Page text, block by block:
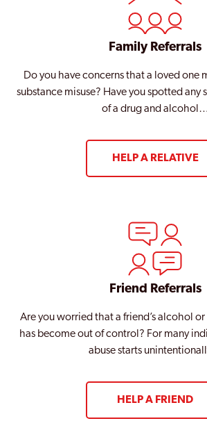
Family Referrals
Do you have concerns that a loved one
substance misuse? Have you spotted any
of a drug and alcohol…
HELP A RELATIVE
Friend Referrals
Are you worried that a friend’s alcohol
has become out of control? For many
abuse starts
HELP A FRIEND